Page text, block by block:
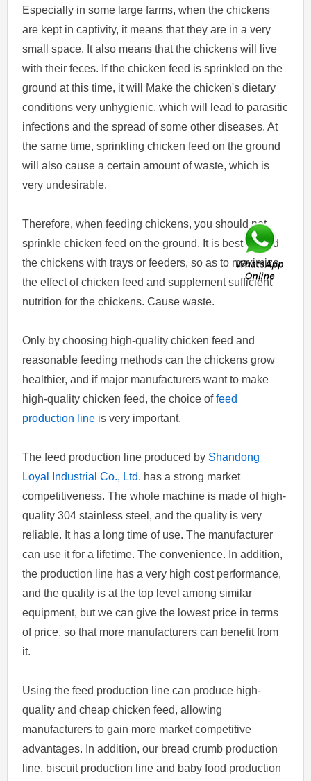
Especially in some large farms, when the chickens
are kept in captivity, it means that they are in a very
small space. It also means that the chickens will live
with their feces. If the chicken feed is sprinkled on the
ground at this time, it will Make the chicken's dietary
conditions very unhygienic, which will lead to parasitic
infections and the spread of some other diseases. At
the same time, sprinkling chicken feed on the ground
will also cause a certain amount of waste, which is
very undesirable.
Therefore, when feeding chickens, you should not
sprinkle chicken feed on the ground. It is best to feed
the chickens with trays or feeders, so as to maximize
the effect of chicken feed and supplement sufficient
nutrition for the chickens. Cause waste.
Only by choosing high-quality chicken feed and
reasonable feeding methods can the chickens grow
healthier, and if major manufacturers want to make
high-quality chicken feed, the choice offeed
production line is very important.
The feed production line produced by Shandong
Loyal Industrial Co., Ltd. has a strong market
competitiveness. The whole machine is made of high-
quality 304 stainless steel, and the quality is very
reliable. It has a long time of use. The manufacturer
can use it for a lifetime. The convenience. In addition,
the production line has a very high cost performance,
and the quality is at the top level among similar
equipment, but we can give the lowest price in terms
of price, so that more manufacturers can benefit from
it.
Using the feed production line can produce high-
quality and cheap chicken feed, allowing
manufacturers to gain more market competitive
advantages. In addition, our bread crumb production
line, biscuit production line and baby food production